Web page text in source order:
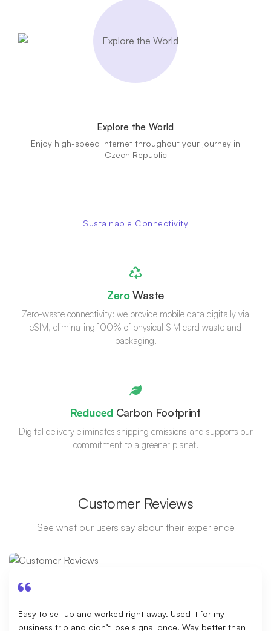
Explore the World
Enjoy high-speed internet throughout your journey in
Czech Republic
Sustainable Connectivity
ZeroWaste
Zero-waste connectivity: we provide mobile data digitally via
eSIM, eliminating 100% of physical SIM card waste and
packaging.
Reduced Carbon Footprint
Digital delivery eliminates shipping emissions and supports our
commitment to a greener planet.
Customer Reviews
See what our users say about their experience
Easy to set up and worked right away. Used it for my
business trip and didn’t lose signal once. Way better than